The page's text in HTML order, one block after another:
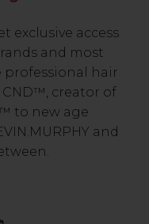
exclusive access
and most
hair
creator of
to new age
and